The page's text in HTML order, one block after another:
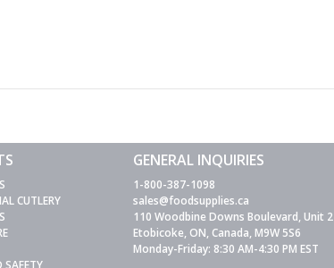
CUTLERY
SAFETY
GENERAL INQUIRIES
1-800-387-1098
sales@foodsupplies.ca
110 Woodbine Downs Boulevard, Unit 2
Etobicoke, ON, Canada, M9W 5S6
Monday-Friday: 8:30 AM-4:30 PM EST